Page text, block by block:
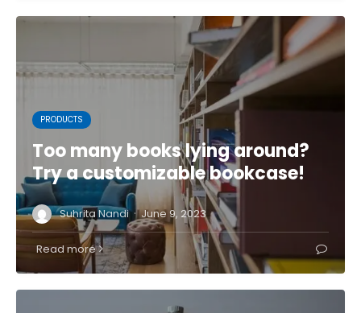
PRODUCTS
Too many books lying around?
Try a customizable bookcase!
Suhrita Nandi · June 9, 2023
Read more